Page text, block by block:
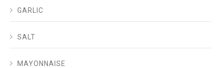
GARLIC
SALT
MAYONNAISE